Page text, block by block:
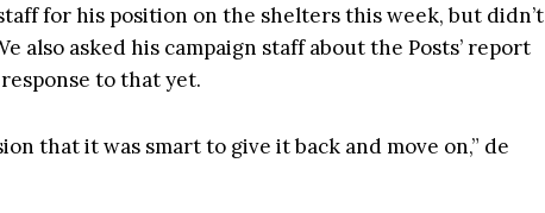
staff for his position on the shelters this week, but didn’t
also asked his campaign staff about the Posts’ report
to that yet.
that it was smart to give it back and move on,” de